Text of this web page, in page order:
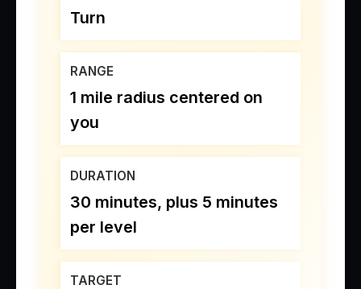
Turn
RANGE
1 mile radius centered on
you
DURATION
30 minutes, plus 5 minutes
per level
TARGET